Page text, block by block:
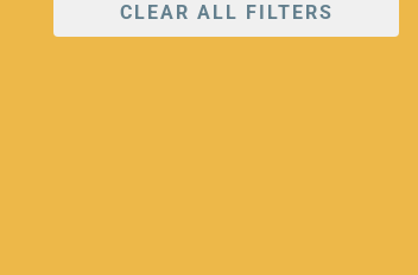
CLEAR ALL FILTERS